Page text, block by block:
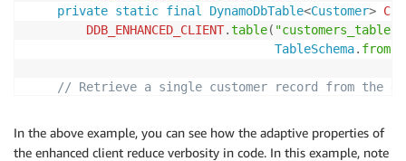
private static final DynamoDbTable<Customer>
DDB_ENHANCED_CLIENT.table( "customers_table"
TableSchema.
// Retrieve a single customer record from the
return
CUSTOMER_TABLE . getItem
In the above example, you can see how the adaptive properties of
the enhanced client reduce verbosity in code. In this example, note